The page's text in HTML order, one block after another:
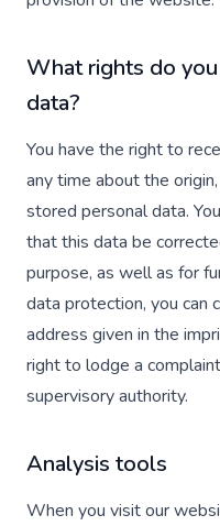
What rights do
data?
You have the right to
any time about the
stored personal data.
that this data be
purpose, as well as for
data protection, you can
address given in the
right to lodge a
supervisory authority.
Analysis tools
When you visit our